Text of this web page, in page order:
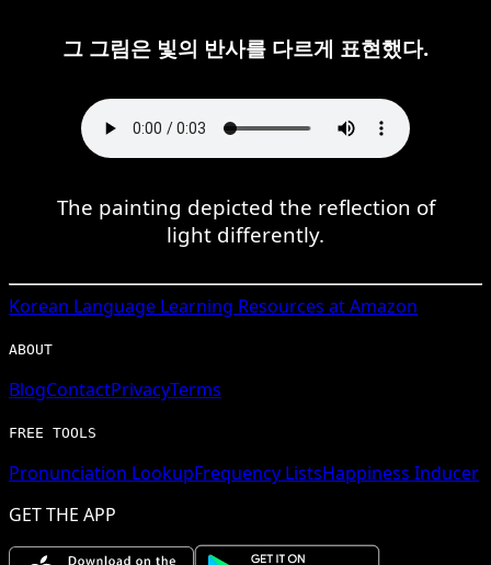
그 그림은 빛의 반사를 다르게 표현했다.
The painting depicted the reflection of
light differently.
Korean Language Learning Resources at Amazon
ABOUT
BlogContactPrivacyTerms
FREE TOOLS
Pronunciation LookupFrequency ListsHappiness Inducer
GET THE APP